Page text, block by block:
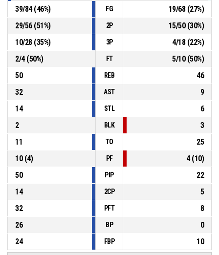
21, D. Kandev P4 00:48
, 3pt jump shot made
Quantum- lead by 47
00:48
90-43
39/84(46%) FG 19/68(27%)
29/56(51%) 2P 15/50(30%)
10/28(35%) 3P 4/18(22%)
2/4(50%) FT 5/10(50%)
50
REB
46
32
AST
9
14
STL
6
2
BLK
3
11
TO
25
10(4) PF 4(10)
50
PIP
22
14
2CP
5
32
PFT
8
26
BP
0
24
FBP 10